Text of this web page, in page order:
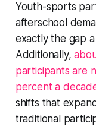
Youth-sports
afterschool
exactly the gap
Additionally,
participants are
percent a
shifts that
traditional